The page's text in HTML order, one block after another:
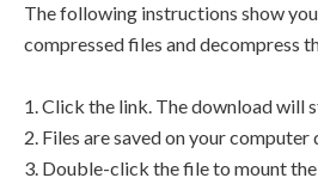
The following instructions show
compressed files and decompress
1. Click the link. The download will
2. Files are saved on your computer
3. Double-click the file to mount